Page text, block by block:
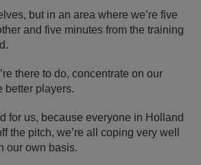
but in an area where we’re five
and five minutes from the training
there to do, concentrate on our
better players.
for us, because everyone in Holland
the pitch, we’re all coping very well
our own basis.